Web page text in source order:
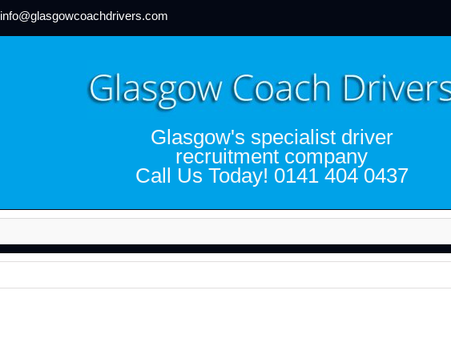
info@glasgowcoachdrivers.com
Glasgow's specialist driver
recruitment company
Call Us Today! 0141 404 0437